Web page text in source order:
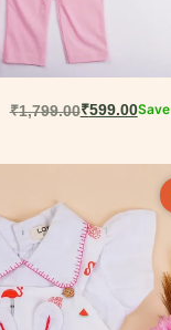
₹1,799.00₹599.00Save